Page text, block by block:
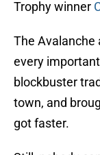
Trophy winner
The Avalanche
every
blockbuster
town, and
got faster.